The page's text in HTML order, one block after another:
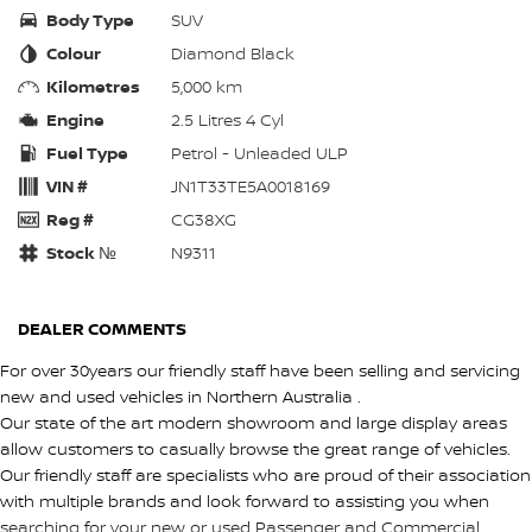
Body Type
SUV
Colour
Diamond Black
Kilometres
5,000 km
Engine
2.5 Litres 4 Cyl
Fuel Type
Petrol - Unleaded ULP
VIN #
JN1T33TE5A0018169
Reg #
CG38XG
Stock №
N9311
DEALER COMMENTS
For over 30years our friendly staff have been selling and servicing
new and used vehicles in Northern Australia .
Our state of the art modern showroom and large display areas
allow customers to casually browse the great range of vehicles.
Our friendly staff are specialists who are proud of their association
with multiple brands and look forward to assisting you when
searching for your new or used Passenger and Commercial